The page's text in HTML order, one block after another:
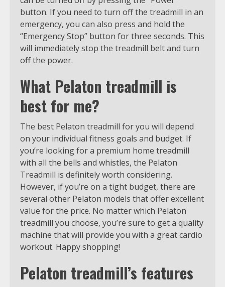
button. If you need to turn off the treadmill in an
emergency, you can also press and hold the
“Emergency Stop” button for three seconds. This
will immediately stop the treadmill belt and turn
off the power.
What Pelaton treadmill is
best for me?
The best Pelaton treadmill for you will depend
on your individual fitness goals and budget. If
you’re looking for a premium home treadmill
with all the bells and whistles, the Pelaton
Treadmill is definitely worth considering.
However, if you’re on a tight budget, there are
several other Pelaton models that offer excellent
value for the price. No matter which Pelaton
treadmill you choose, you’re sure to get a quality
machine that will provide you with a great cardio
workout. Happy shopping!
Pelaton treadmill’s features